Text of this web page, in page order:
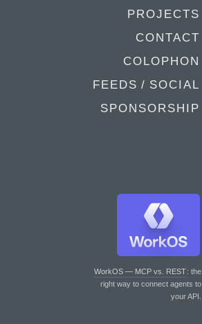
PROJECTS
CONTACT
COLOPHON
FEEDS / SOCIAL
SPONSORSHIP
WorkOS — MCP vs. REST: the
right way to connect agents to
your API.